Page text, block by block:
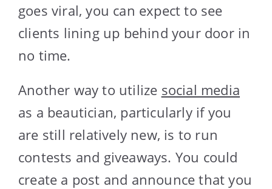
goes viral, you can expect to see
clients lining up behind your door in
no time.
Another way to utilize social media
as a beautician, particularly if you
are still relatively new, is to run
contests and giveaways. You could
create a post and announce that you